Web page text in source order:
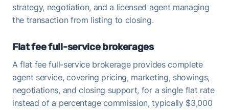
strategy, negotiation, and a licensed agent managing
the transaction from listing to closing.
Flat fee full-service brokerages
A flat fee full-service brokerage provides complete
agent service, covering pricing, marketing, showings,
negotiations, and closing support, for a single flat rate
instead of a percentage commission, typically $3,000